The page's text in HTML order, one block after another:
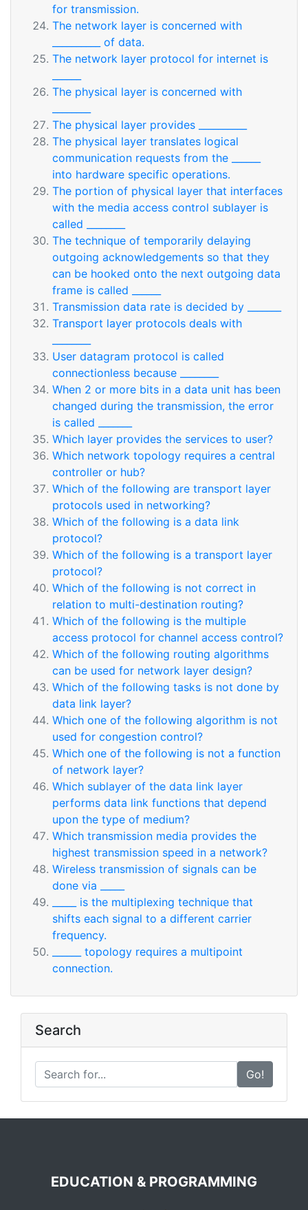
for transmission.
The network layer is concerned with
__________ of data.
The network layer protocol for internet is
The physical layer is concerned with
The physical layer provides __________
The physical layer translates logical
communication requests from the ______
into hardware specific operations.
The portion of physical layer that interfaces
with the media access control sublayer is
called ________
The technique of temporarily delaying
outgoing acknowledgements so that they
can be hooked onto the next outgoing data
frame is called ______
Transmission data rate is decided by _______
Transport layer protocols deals with
User datagram protocol is called
connectionless because ________
When 2 or more bits in a data unit has been
changed during the transmission, the error
is called _______
Which layer provides the services to user?
Which network topology requires a central
controller or hub?
Which of the following are transport layer
protocols used in networking?
Which of the following is a data link
protocol?
Which of the following is a transport layer
protocol?
Which of the following is not correct in
relation to multi-destination routing?
Which of the following is the multiple
access protocol for channel access control?
Which of the following routing algorithms
can be used for network layer design?
Which of the following tasks is not done by
data link layer?
Which one of the following algorithm is not
used for congestion control?
Which one of the following is not a function
of network layer?
Which sublayer of the data link layer
performs data link functions that depend
upon the type of medium?
Which transmission media provides the
highest transmission speed in a network?
Wireless transmission of signals can be
done via _____
_____ is the multiplexing technique that
shifts each signal to a different carrier
frequency.
______ topology requires a multipoint
connection.
Search
Go!
EDUCATION & PROGRAMMING